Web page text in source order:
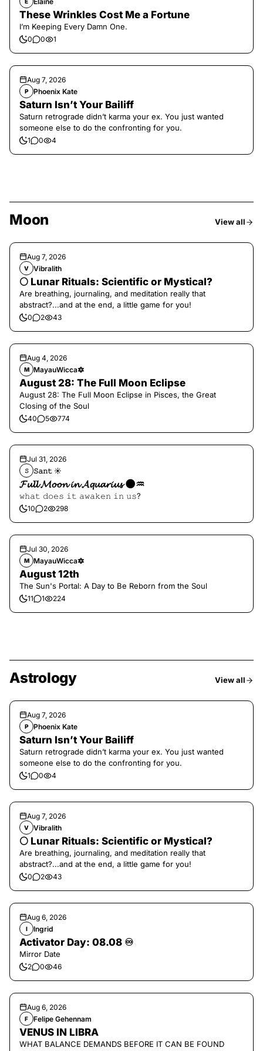
These Wrinkles Cost Me a Fortune
I’m Keeping Every Damn One.
0 0 1
Aug 7, 2026
P Phoenix Kate
Saturn Isn’t Your Bailiff
Saturn retrograde didn’t karma your ex. You just wanted
someone else to do the confronting for you.
1 0 4
Moon View all
Aug 7, 2026
V Vibralith
🌕 Lunar Rituals: Scientific or Mystical?
Are breathing, journaling, and meditation really that
abstract?...and at the end, a little game for you!
0 2 43
Aug 4, 2026
M MayauWicca🔯
August 28: The Full Moon Eclipse
August 28: The Full Moon Eclipse in Pisces, the Great
Closing of the Soul
40 5 774
Jul 31, 2026
𝚂 𝚂𝚊𝚗𝚝 ☀︎︎
𝓕𝓾𝓵𝓵 𝓜𝓸𝓸𝓷 𝓲𝓷 𝓐𝓺𝓾𝓪𝓻𝓲𝓾𝓼 🌑♒️
𝚠𝚑𝚊𝚝 𝚍𝚘𝚎𝚜 𝚒𝚝 𝚊𝚠𝚊𝚔𝚎𝚗 𝚒𝚗 𝚞𝚜?
10 2 298
Jul 30, 2026
M MayauWicca🔯
August 12th
The Sun's Portal: A Day to Be Reborn from the Soul
11 1 224
Astrology View all
Aug 7, 2026
P Phoenix Kate
Saturn Isn’t Your Bailiff
Saturn retrograde didn’t karma your ex. You just wanted
someone else to do the confronting for you.
1 0 4
Aug 7, 2026
V Vibralith
🌕 Lunar Rituals: Scientific or Mystical?
Are breathing, journaling, and meditation really that
abstract?...and at the end, a little game for you!
0 2 43
Aug 6, 2026
I Ingrid
Activator Day: 08.08 ♾️
Mirror Date
2 0 46
Aug 6, 2026
F Felipe Gehennam
VENUS IN LIBRA
WHAT BALANCE DEMANDS BEFORE IT CAN BE FOUND